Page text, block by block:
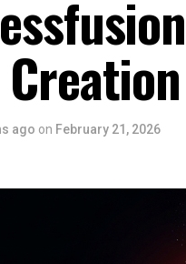
ago on February 21, 2026